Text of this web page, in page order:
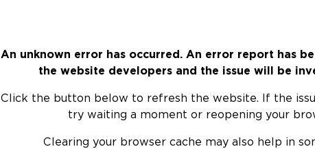
An unknown error has occurred. An error report has
the website developers and the issue will be
Click the button below to refresh the website. If the
try waiting a moment or reopening your
Clearing your browser cache may also help in